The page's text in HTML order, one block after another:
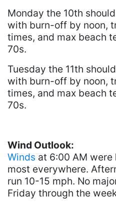
Monday the 10th
with burn-off by noon,
times, and max beach
70s.
Tuesday the 11th
with burn-off by noon,
times, and max beach
70s.
Wind Outlook:
Winds at 6:00 AM
most everywhere.
run 10-15 mph. No
Friday through the